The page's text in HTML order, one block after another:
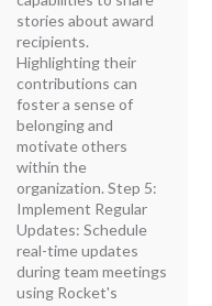
stories about award
recipients.
Highlighting their
contributions can
foster a sense of
belonging and
motivate others
within the
organization. Step 5:
Implement Regular
Updates: Schedule
real-time updates
during team meetings
using Rocket's